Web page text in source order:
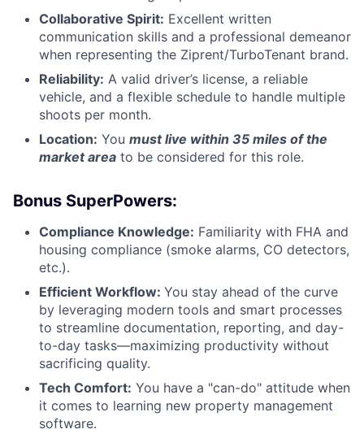
Collaborative Spirit: Excellent written
communication skills and a professional demeanor
when representing the Ziprent/TurboTenant brand.
Reliability: A valid driver’s license, a reliable
vehicle, and a flexible schedule to handle multiple
shoots per month.
Location: You must live within 35 miles of the
market area to be considered for this role.
Bonus SuperPowers:
Compliance Knowledge: Familiarity with FHA and
housing compliance (smoke alarms, CO detectors,
etc.).
Efficient Workflow: You stay ahead of the curve
by leveraging modern tools and smart processes
to streamline documentation, reporting, and day-
to-day tasks—maximizing productivity without
sacrificing quality.
Tech Comfort: You have a "can-do" attitude when
it comes to learning new property management
software.